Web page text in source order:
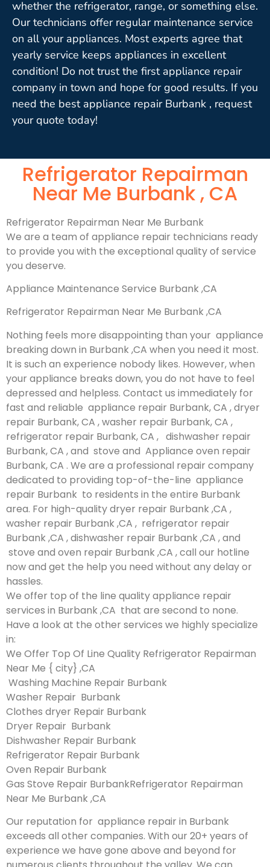
whether the refrigerator, range, or something else.
Our technicians offer regular maintenance service
on all your appliances. Most experts agree that
yearly service keeps appliances in excellent
condition! Do not trust the first appliance repair
company in town and hope for good results. If you
need the best appliance repair Burbank , request
your quote today!
Refrigerator Repairman
Near Me Burbank , CA
Refrigerator Repairman Near Me Burbank
We are a team of appliance repair technicians ready
to provide you with the exceptional quality of service
you deserve.
Appliance Maintenance Service Burbank ,CA
Refrigerator Repairman Near Me Burbank ,CA
Nothing feels more disappointing than your appliance
breaking down in Burbank ,CA when you need it most.
It is such an experience nobody likes. However, when
your appliance breaks down, you do not have to feel
depressed and helpless. Contact us immediately for
fast and reliable appliance repair Burbank, CA , dryer
repair Burbank, CA , washer repair Burbank, CA ,
refrigerator repair Burbank, CA , dishwasher repair
Burbank, CA , and stove and Appliance oven repair
Burbank, CA . We are a professional repair company
dedicated to providing top-of-the-line appliance
repair Burbank to residents in the entire Burbank
area. For high-quality dryer repair Burbank ,CA ,
washer repair Burbank ,CA , refrigerator repair
Burbank ,CA , dishwasher repair Burbank ,CA , and
stove and oven repair Burbank ,CA , call our hotline
now and get the help you need without any delay or
hassles.
We offer top of the line quality appliance repair
services in Burbank ,CA that are second to none.
Have a look at the other services we highly specialize
in:
We Offer Top Of Line Quality Refrigerator Repairman
Near Me { city} ,CA
Washing Machine Repair Burbank
Washer Repair Burbank
Clothes dryer Repair Burbank
Dryer Repair Burbank
Dishwasher Repair Burbank
Refrigerator Repair Burbank
Oven Repair Burbank
Gas Stove Repair BurbankRefrigerator Repairman
Near Me Burbank ,CA
Our reputation for appliance repair in Burbank
exceeds all other companies. With our 20+ years of
experience we have gone above and beyond for